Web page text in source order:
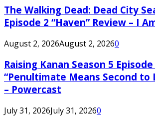
The Walking Dead: Dead City
Episode 2 “Haven” Review – I
August 2, 2026August 2, 20260
Raising Kanan Season 5 Episode
“Penultimate Means Second to
– Powercast
July 31, 2026July 31, 20260